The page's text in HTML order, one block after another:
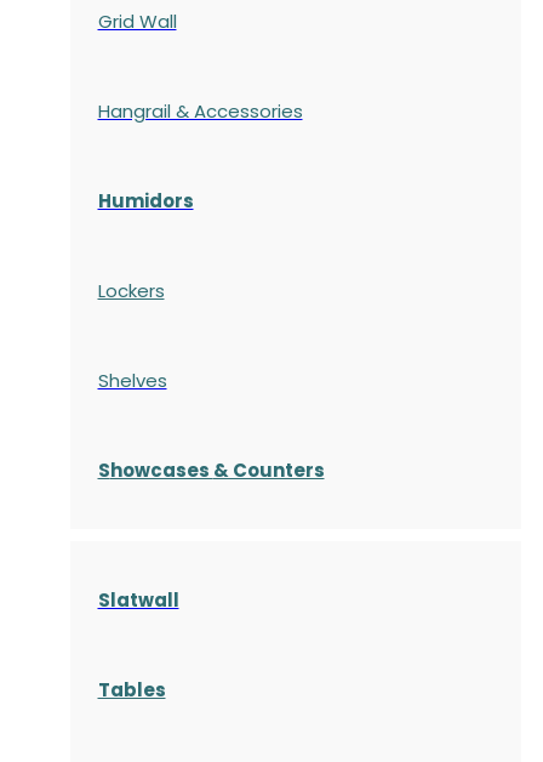
Grid Wall
Hangrail & Accessories
Humidors
Lockers
Shelves
Showcases & Counters
Slatwall
Tables